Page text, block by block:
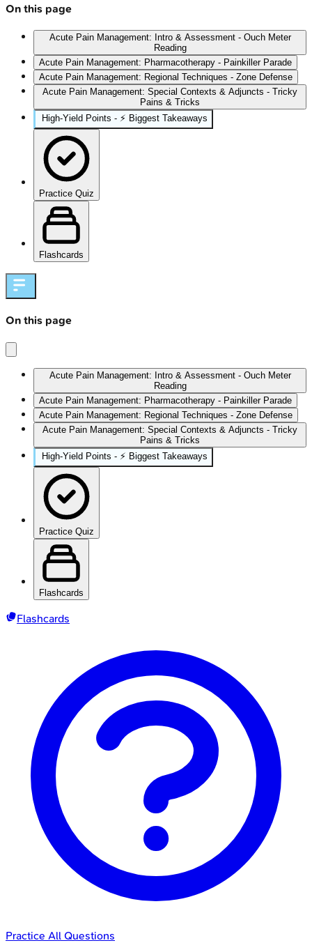
On this page
Acute Pain Management: Intro & Assessment - Ouch Meter
Reading
Acute Pain Management: Pharmacotherapy - Painkiller Parade
Acute Pain Management: Regional Techniques - Zone Defense
Acute Pain Management: Special Contexts & Adjuncts - Tricky
Pains & Tricks
High‑Yield Points - ⚡ Biggest Takeaways
Practice Quiz
Flashcards
On this page
Acute Pain Management: Intro & Assessment - Ouch Meter
Reading
Acute Pain Management: Pharmacotherapy - Painkiller Parade
Acute Pain Management: Regional Techniques - Zone Defense
Acute Pain Management: Special Contexts & Adjuncts - Tricky
Pains & Tricks
High‑Yield Points - ⚡ Biggest Takeaways
Practice Quiz
Flashcards
Flashcards
Practice All Questions